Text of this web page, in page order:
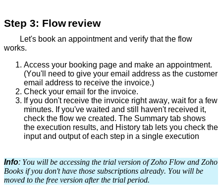
Step 3: Flow review
Let's book an appointment and verify that the flow
works.
Access your booking page and make an appointment.
(You'll need to give your email address as the customer
email address to receive the invoice.)
Check your email for the invoice.
If you don't receive the invoice right away, wait for a few
minutes. If you've waited and still haven't received it,
check the flow we created. The Summary tab shows
the execution results, and History tab lets you check the
input and output of each step in a single execution
Info: You will be accessing the trial version of Zoho Flow and Zoho
Books if you don't have those subscriptions already. You will be
moved to the free version after the trial period.